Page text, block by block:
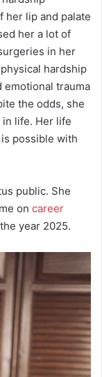
her lip and palate
her a lot of
in her
hardship
emotional trauma
the odds, she
life. Her life
possible with
public. She
on career
year 2025.